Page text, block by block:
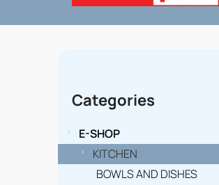
e
b
categories
Categories
E-SHOP
KITCHEN
BOWLS AND DISHES